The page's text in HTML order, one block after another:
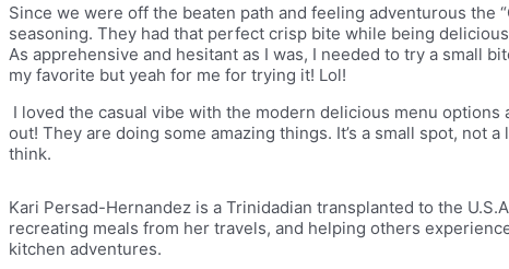
Since we were off the beaten path and feeling adventurous the
seasoning. They had that perfect crisp bite while being
As apprehensive and hesitant as I was, I needed to try a small
my favorite but yeah for me for trying it! Lol!
I loved the casual vibe with the modern delicious menu
out! They are doing some amazing things. It’s a small spot,
think.
Kari Persad-Hernandez is a Trinidadian transplanted to the
recreating meals from her travels, and helping others
kitchen adventures.